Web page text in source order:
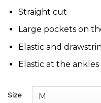
Straight cut
Large pockets on
Elastic and
Elastic at the ankles
Size